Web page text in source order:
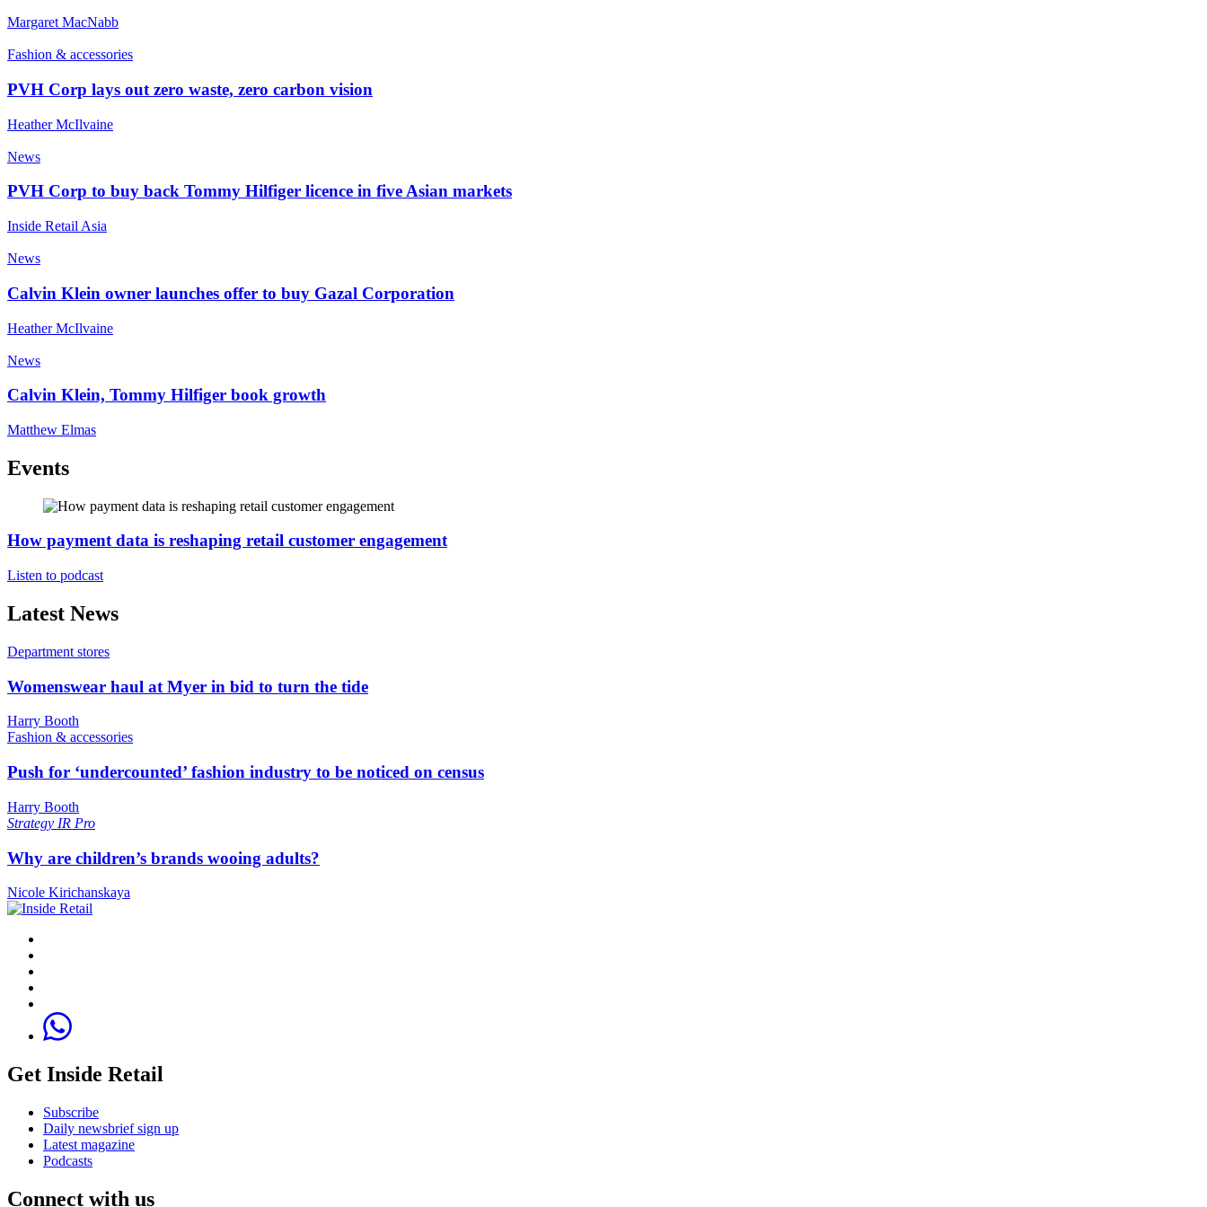
Margaret MacNabb
Fashion & accessories
PVH Corp lays out zero waste, zero carbon vision
Heather McIlvaine
News
PVH Corp to buy back Tommy Hilfiger licence in five Asian markets
Inside Retail Asia
News
Calvin Klein owner launches offer to buy Gazal Corporation
Heather McIlvaine
News
Calvin Klein, Tommy Hilfiger book growth
Matthew Elmas
Events
How payment data is reshaping retail customer engagement
Listen to podcast
Latest News
Department stores
Womenswear haul at Myer in bid to turn the tide
Harry Booth
Fashion & accessories
Push for ‘undercounted’ fashion industry to be noticed on census
Harry Booth
Strategy IR Pro
Why are children’s brands wooing adults?
Nicole Kirichanskaya
Get Inside Retail
Subscribe
Daily newsbrief sign up
Latest magazine
Podcasts
Connect with us